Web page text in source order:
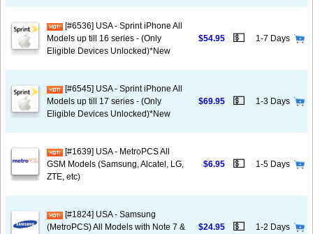
[#6536] USA - Sprint iPhone All
Models up till 16 series - (Only
Eligible Devices Unlocked)*New
$54.95 💵 1-7 Days
[#6545] USA - Sprint iPhone All
Models up till 17 series - (Only
Eligible Devices Unlocked)*New
$69.95 💵 1-3 Days
[#1639] USA - MetroPCS All
GSM Models (Samsung, Alcatel, LG,
ZTE, etc)
$6.95 💵 1-5 Days
[#1824] USA - Samsung
(MetroPCS) All Models with Note 7 &
$24.95 💵 1-2 Days